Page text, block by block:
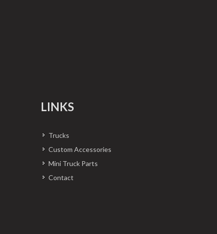
LINKS
Trucks
Custom Accessories
Mini Truck Parts
Contact